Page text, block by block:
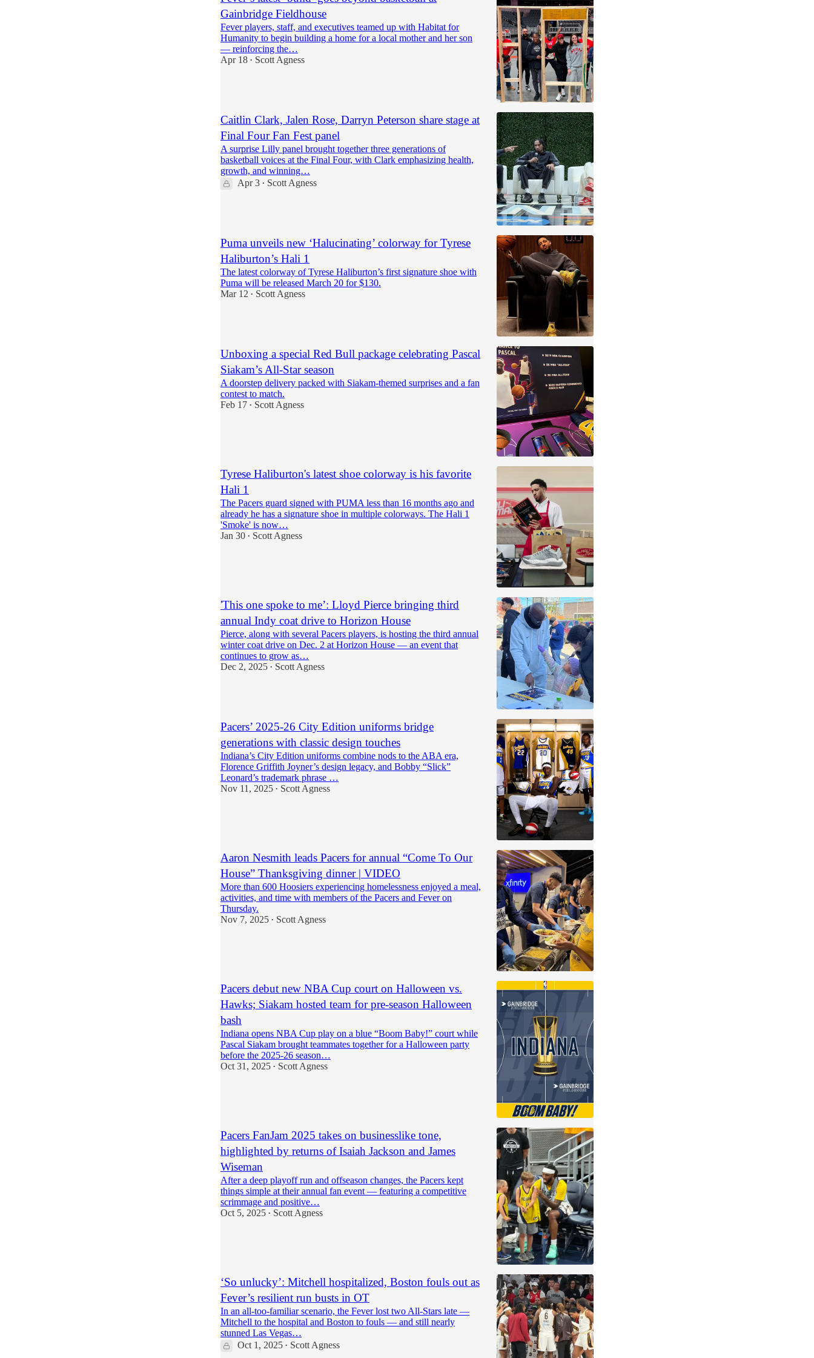
Gainbridge Fieldhouse
Fever players, staff, and executives teamed up with Habitat for
Humanity to begin building a home for a local mother and her son
— reinforcing the…
Apr 18 • Scott Agness
Caitlin Clark, Jalen Rose, Darryn Peterson share stage at
Final Four Fan Fest panel
A surprise Lilly panel brought together three generations of
basketball voices at the Final Four, with Clark emphasizing health,
growth, and winning…
Apr 3 • Scott Agness
Puma unveils new ‘Halucinating’ colorway for Tyrese
Haliburton’s Hali 1
The latest colorway of Tyrese Haliburton’s first signature shoe with
Puma will be released March 20 for $130.
Mar 12 • Scott Agness
Unboxing a special Red Bull package celebrating Pascal
Siakam’s All-Star season
A doorstep delivery packed with Siakam-themed surprises and a fan
contest to match.
Feb 17 • Scott Agness
Tyrese Haliburton's latest shoe colorway is his favorite
Hali 1
The Pacers guard signed with PUMA less than 16 months ago and
already he has a signature shoe in multiple colorways. The Hali 1
'Smoke' is now…
Jan 30 • Scott Agness
'This one spoke to me’: Lloyd Pierce bringing third
annual Indy coat drive to Horizon House
Pierce, along with several Pacers players, is hosting the third annual
winter coat drive on Dec. 2 at Horizon House — an event that
continues to grow as…
Dec 2, 2025 • Scott Agness
Pacers’ 2025-26 City Edition uniforms bridge
generations with classic design touches
Indiana’s City Edition uniforms combine nods to the ABA era,
Florence Griffith Joyner’s design legacy, and Bobby “Slick”
Leonard’s trademark phrase …
Nov 11, 2025 • Scott Agness
Aaron Nesmith leads Pacers for annual “Come To Our
House” Thanksgiving dinner | VIDEO
More than 600 Hoosiers experiencing homelessness enjoyed a meal,
activities, and time with members of the Pacers and Fever on
Thursday.
Nov 7, 2025 • Scott Agness
Pacers debut new NBA Cup court on Halloween vs.
Hawks; Siakam hosted team for pre-season Halloween
bash
Indiana opens NBA Cup play on a blue “Boom Baby!” court while
Pascal Siakam brought teammates together for a Halloween party
before the 2025-26 season…
Oct 31, 2025 • Scott Agness
Pacers FanJam 2025 takes on businesslike tone,
highlighted by returns of Isaiah Jackson and James
Wiseman
After a deep playoff run and offseason changes, the Pacers kept
things simple at their annual fan event — featuring a competitive
scrimmage and positive…
Oct 5, 2025 • Scott Agness
‘So unlucky’: Mitchell hospitalized, Boston fouls out as
Fever’s resilient run busts in OT
In an all-too-familiar scenario, the Fever lost two All-Stars late —
Mitchell to the hospital and Boston to fouls — and still nearly
stunned Las Vegas…
Oct 1, 2025 • Scott Agness